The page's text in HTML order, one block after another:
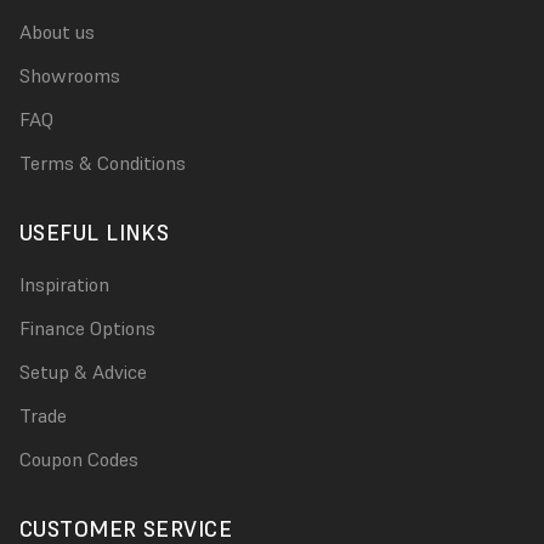
About us
Showrooms
FAQ
Terms & Conditions
USEFUL LINKS
Inspiration
Finance Options
Setup & Advice
Trade
Coupon Codes
CUSTOMER SERVICE